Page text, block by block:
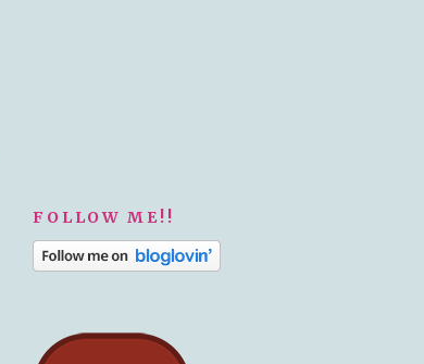
FOLLOW ME!!